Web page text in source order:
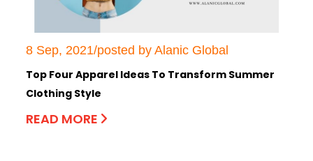
8 Sep, 2021/posted by Alanic Global
Top Four Apparel Ideas To Transform Summer
Clothing Style
READ MORE